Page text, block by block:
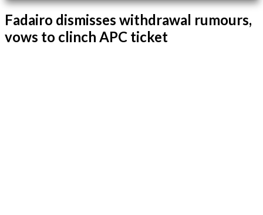
Fadairo dismisses withdrawal rumours,
vows to clinch APC ticket